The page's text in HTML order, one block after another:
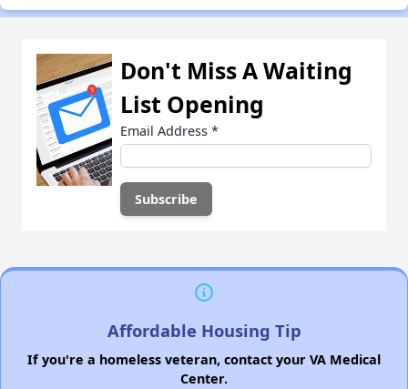
Don't Miss A Waiting
List Opening
Email Address *
Affordable Housing Tip
If you're a homeless veteran, contact your VA Medical
Center.